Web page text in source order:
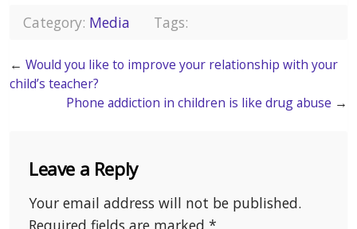
Category: Media Tags:
← Would you like to improve your relationship with your
child’s teacher?
Phone addiction in children is like drug abuse →
Leave a Reply
Your email address will not be published.
Required fields are marked *